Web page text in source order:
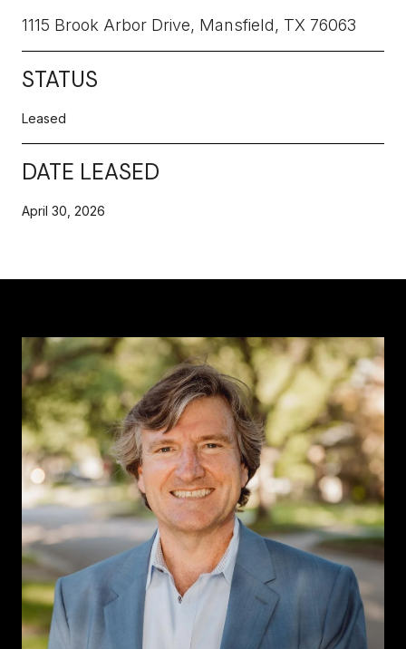
1115 Brook Arbor Drive, Mansfield, TX 76063
STATUS
Leased
DATE LEASED
April 30, 2026